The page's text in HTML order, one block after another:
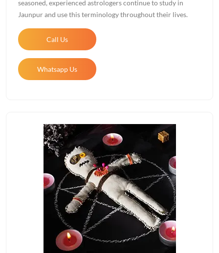
seasoned, experienced astrologers continue to study in
Jaunpur and use this terminology throughout their lives.
Call Us
Whatsapp Us